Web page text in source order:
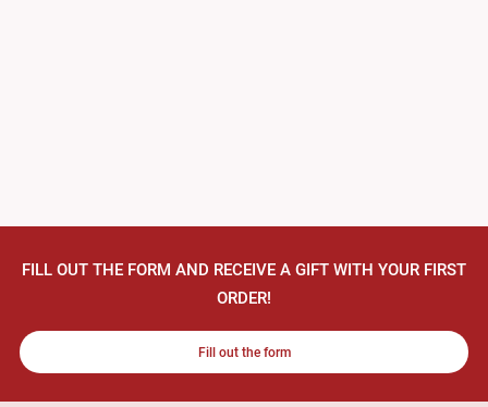
FILL OUT THE FORM AND RECEIVE A GIFT WITH YOUR FIRST
ORDER!
Fill out the form